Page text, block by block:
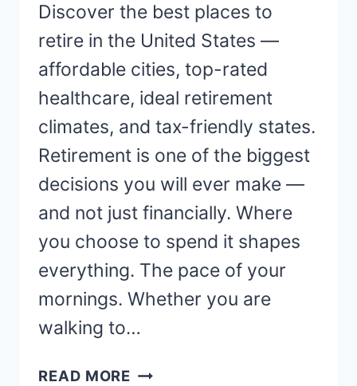
Discover the best places to
retire in the United States —
affordable cities, top-rated
healthcare, ideal retirement
climates, and tax-friendly states.
Retirement is one of the biggest
decisions you will ever make —
and not just financially. Where
you choose to spend it shapes
everything. The pace of your
mornings. Whether you are
walking to…
READ MORE WHERE